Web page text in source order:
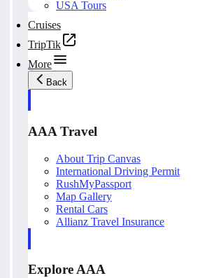
USA Tours
Cruises
TripTik
More
Back
AAA Travel
About Trip Canvas
International Driving Permit
RushMyPassport
Map Gallery
Rental Cars
Allianz Travel Insurance
Explore AAA